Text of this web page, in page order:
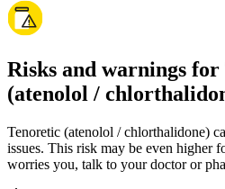
Risks and warnings
(atenolol /
Tenoretic (atenolol / chlorthalidone)
issues. This risk may be even higher
worries you, talk to your doctor or